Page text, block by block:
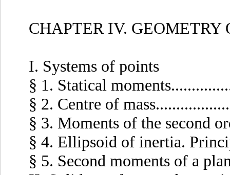
CHAPTER IV. GEOMETRY
I. Systems of points
§ 1. Statical
§ 2. Centre of
§ 3. Moments of the second
§ 4. Ellipsoid of inertia.
§ 5. Second moments of a